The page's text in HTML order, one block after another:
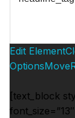
Edit Element
OptionsMove
[text_block